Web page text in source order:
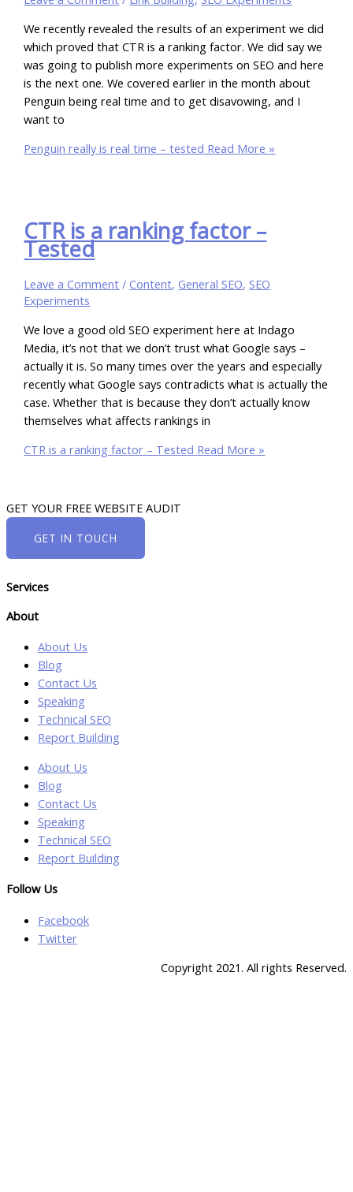
We recently revealed the results of an experiment we did
which proved that CTR is a ranking factor. We did say we
was going to publish more experiments on SEO and here
is the next one. We covered earlier in the month about
Penguin being real time and to get disavowing, and I
want to
Penguin really is real time – tested Read More »
CTR is a ranking factor –
Tested
Leave a Comment /Content,General SEO,SEO
Experiments
We love a good old SEO experiment here at Indago
Media, it’s not that we don’t trust what Google says –
actually it is. So many times over the years and especially
recently what Google says contradicts what is actually the
case. Whether that is because they don’t actually know
themselves what affects rankings in
CTR is a ranking factor – Tested Read More »
GET YOUR FREE WEBSITE AUDIT
GET IN TOUCH
Services
About
About Us
Blog
Contact Us
Speaking
Technical SEO
Report Building
About Us
Blog
Contact Us
Speaking
Technical SEO
Report Building
Follow Us
Facebook
Twitter
Copyright 2021. All rights Reserved.